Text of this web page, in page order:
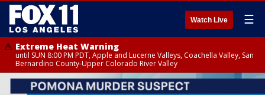
Watch Live ☰
Extreme Heat Warning
until SUN 8:00 PM PDT, Apple and Lucerne Valleys, Coachella Valley, San
Bernardino County-Upper Colorado River Valley